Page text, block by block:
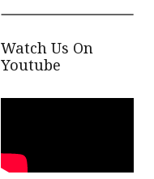
Watch Us On
Youtube